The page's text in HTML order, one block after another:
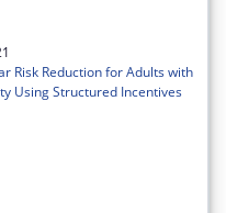
Risk Reduction for Adults with
Using Structured Incentives